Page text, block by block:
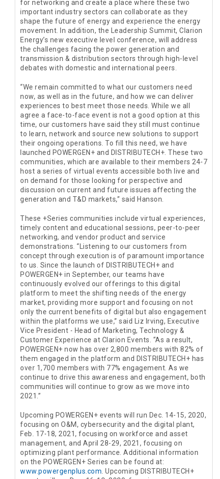
for networking and create a place where these two
important industry sectors can collaborate as they
shape the future of energy and experience the energy
movement. In addition, the Leadership Summit, Clarion
Energy’s new executive level conference, will address
the challenges facing the power generation and
transmission & distribution sectors through high-level
debates with domestic and international peers.
“We remain committed to what our customers need
now, as well as in the future, and how we can deliver
experiences to best meet those needs. While we all
agree a face-to-face event is not a good option at this
time, our customers have said they still must continue
to learn, network and source new solutions to support
their ongoing operations. To fill this need, we have
launched POWERGEN+ and DISTRIBUTECH+. These two
communities, which are available to their members 24-7
host a series of virtual events accessible both live and
on demand for those looking for perspective and
discussion on current and future issues affecting the
generation and T&D markets,” said Hanson.
These +Series communities include virtual experiences,
timely content and educational sessions, peer-to-peer
networking, and vendor product and service
demonstrations. “Listening to our customers from
concept through execution is of paramount importance
to us. Since the launch of DISTRIBUTECH+ and
POWERGEN+ in September, our teams have
continuously evolved our offerings to this digital
platform to meet the shifting needs of the energy
market, providing more support and focusing on not
only the current benefits of digital but also engagement
within the platforms we use,” said Liz Irving, Executive
Vice President - Head of Marketing, Technology &
Customer Experience at Clarion Events. “As a result,
POWERGEN+ now has over 2,800 members with 82% of
them engaged in the platform and DISTRIBUTECH+ has
over 1,700 members with 77% engagement. As we
continue to drive this awareness and engagement, both
communities will continue to grow as we move into
2021.”
Upcoming POWERGEN+ events will run Dec. 14-15, 2020,
focusing on O&M, cybersecurity and the digital plant,
Feb. 17-18, 2021, focusing on workforce and asset
management, and April 28-29, 2021, focusing on
optimizing plant performance. Additional information
on the POWERGEN+ Series can be found at:
www.powergenplus.com . Upcoming DISTRIBUTECH+